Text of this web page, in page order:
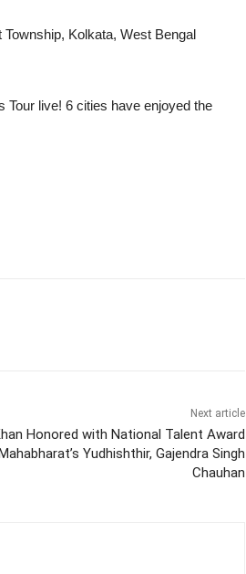
Kolkata, West Bengal
Tour live! 6 cities have enjoyed the
Next article
Honored with National Talent Award
Yudhishthir, Gajendra Singh
Chauhan